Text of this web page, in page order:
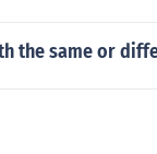
the same or